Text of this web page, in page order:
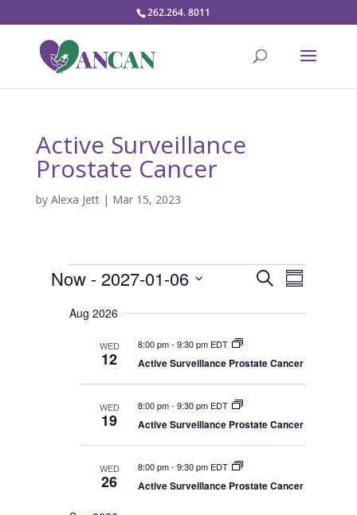
262.264. 8011
Active Surveillance
Prostate Cancer
by Alexa Jett| Mar 15, 2023
Events E
v
n
e
r
a
d
e
S
a
h
E
v
e
V
i
s
N
v
S
Now - 2027-01-06
Aug 2026
WED
12
8:00 pm-9:30 pm EDT
Active Surveillance Prostate Cancer
WED
19
8:00 pm-9:30 pm EDT
Active Surveillance Prostate Cancer
WED
26
8:00 pm-9:30 pm EDT
Active Surveillance Prostate Cancer